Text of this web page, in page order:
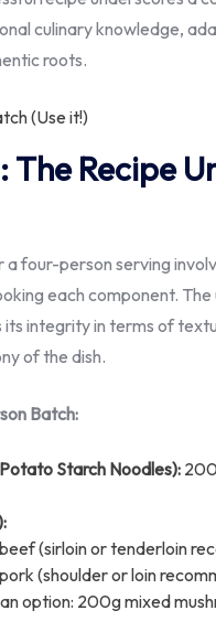
culinary knowledge,
roots.
Recipe
four-person serving
each component. The
integrity in terms of
of the dish.
Batch:
Starch Noodles):
(sirloin or tenderloin
(shoulder or loin
option: 200g mixed